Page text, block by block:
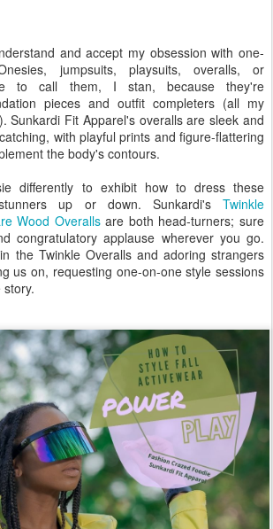
and accept my obsession with one-
jumpsuits, playsuits, overalls, or
to call them, I stan, because they're
pieces and outfit completers (all my
Sunkardi Fit Apparel's overalls are sleek and
with playful prints and figure-flattering
the body's contours.
differently to exhibit how to dress these
stunners up or down. Sunkardi's Twinkle
Wood Overallsare both head-turners; sure
congratulatory applause wherever you go.
the Twinkle Overalls and adoring strangers
us on, requesting one-on-one style sessions